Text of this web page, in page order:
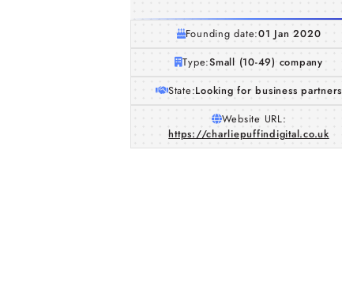
Founding date:01 Jan 2020
Type:Small (10-49) company
State:Looking for business partners
Website URL:
https://charliepuffindigital.co.uk